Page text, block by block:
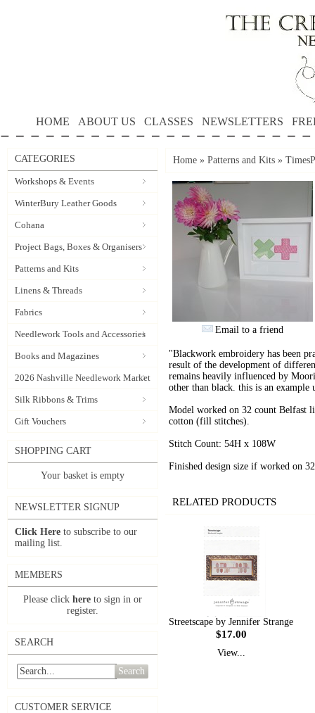
HOME ABOUT US CLASSES NEWSLETTERS
CATEGORIES
Workshops & Events
WinterBury Leather Goods
Cohana
Project Bags, Boxes & Organisers
Patterns and Kits
Linens & Threads
Fabrics
Needlework Tools and Accessories
Books and Magazines
2026 Nashville Needlework Market
Silk Ribbons & Trims
Gift Vouchers
SHOPPING CART
Your basket is empty
NEWSLETTER SIGNUP
Click Here to subscribe to our
mailing list.
MEMBERS
Please click here to sign in or
register.
SEARCH
Search
CUSTOMER SERVICE
Home » Patterns and Kits »
Email to a friend
"Blackwork embroidery has been
result of the development of
remains heavily influenced by
other than black. this is an
Model worked on 32 count Belfast
cotton (fill stitches).
Stitch Count: 54H x 108W
Finished design size if worked on
RELATED PRODUCTS
Streetscape by Jennifer Strange
$17.00
View...